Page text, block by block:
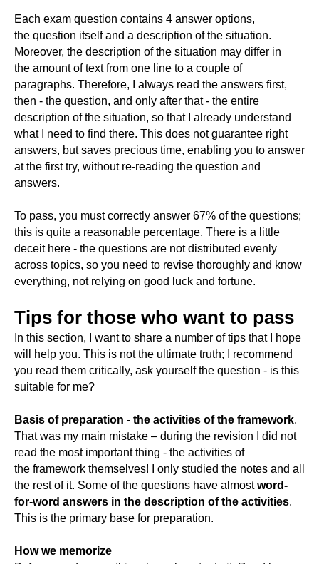
Each exam question contains 4 answer options,
the question itself and a description of the situation.
Moreover, the description of the situation may differ in
the amount of text from one line to a couple of
paragraphs. Therefore, I always read the answers first,
then - the question, and only after that - the entire
description of the situation, so that I already understand
what I need to find there. This does not guarantee right
answers, but saves precious time, enabling you to answer
at the first try, without re-reading the question and
answers.
To pass, you must correctly answer 67% of the questions;
this is quite a reasonable percentage. There is a little
deceit here - the questions are not distributed evenly
across topics, so you need to revise thoroughly and know
everything, not relying on good luck and fortune.
Tips for those who want to pass
In this section, I want to share a number of tips that I hope
will help you. This is not the ultimate truth; I recommend
you read them critically, ask yourself the question - is this
suitable for me?
Basis of preparation - the activities of the framework.
That was my main mistake – during the revision I did not
read the most important thing - the activities of
the framework themselves! I only studied the notes and all
the rest of it. Some of the questions have almostword-
for-word answers in the description of the activities.
This is the primary base for preparation.
How we memorize